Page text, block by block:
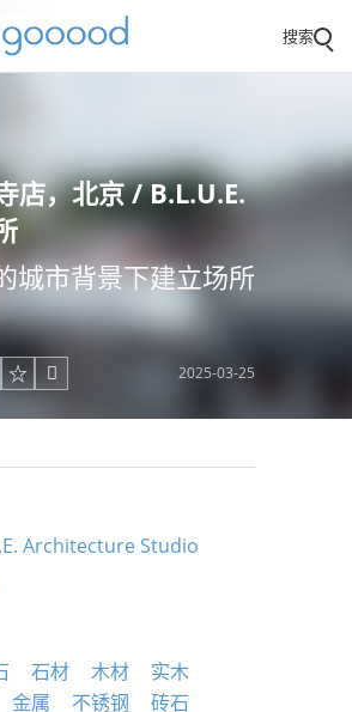
搜索
店，北京 / B.L.U.E.
城市背景下建立场所
 2025-03-25
Architecture Studio
石材 木材
实木
金属 不锈钢
砖石